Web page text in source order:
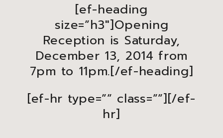
[ef-heading
size=”h3″]Opening
Reception is Saturday,
December 13, 2014 from
7pm to 11pm.[/ef-heading]
[ef-hr type=”” class=””][/ef-
hr]